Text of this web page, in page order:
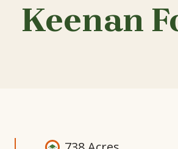
Keenan